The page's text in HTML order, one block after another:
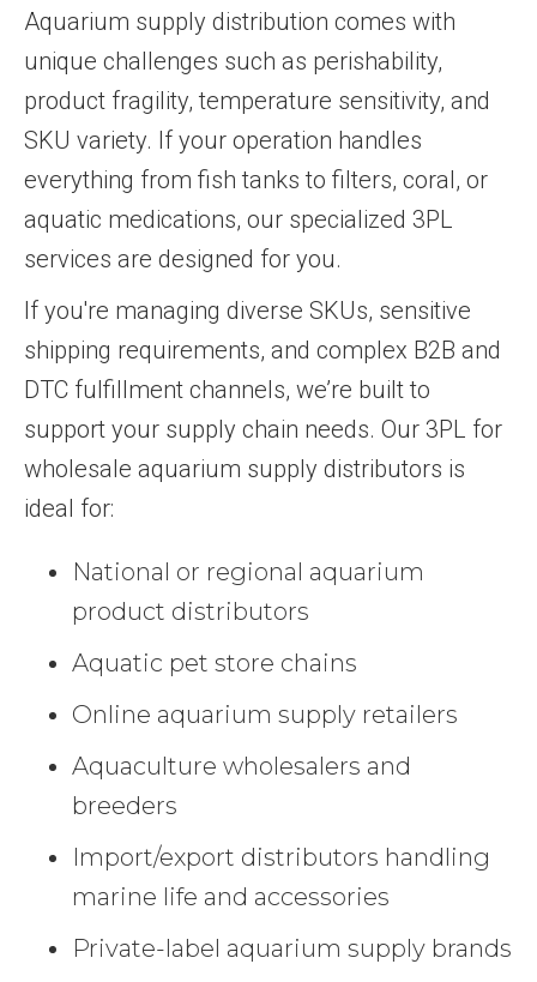
Aquarium supply distribution comes with
unique challenges such as perishability,
product fragility, temperature sensitivity, and
SKU variety. If your operation handles
everything from fish tanks to filters, coral, or
aquatic medications, our specialized 3PL
services are designed for you.
If you're managing diverse SKUs, sensitive
shipping requirements, and complex B2B and
DTC fulfillment channels, we’re built to
support your supply chain needs. Our 3PL for
wholesale aquarium supply distributors is
ideal for:
National or regional aquarium
product distributors
Aquatic pet store chains
Online aquarium supply retailers
Aquaculture wholesalers and
breeders
Import/export distributors handling
marine life and accessories
Private-label aquarium supply brands